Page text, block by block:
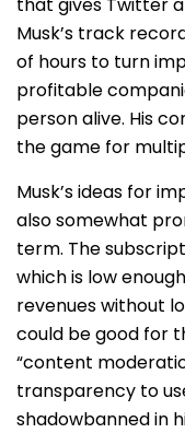
that gives Twitter
Musk’s track
of hours to turn
profitable
person alive. His
the game for
Musk’s ideas for
also somewhat
term. The
which is low
revenues without
could be good for
“content
transparency to
shadowbanned in